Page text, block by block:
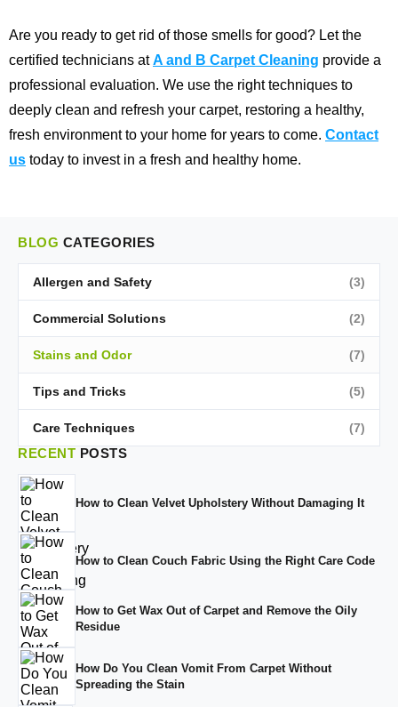
Are you ready to get rid of those smells for good? Let the
certified technicians at A and B Carpet Cleaning provide a
professional evaluation. We use the right techniques to
deeply clean and refresh your carpet, restoring a healthy,
fresh environment to your home for years to come. Contact
us today to invest in a fresh and healthy home.
BLOG CATEGORIES
Allergen and Safety (3)
Commercial Solutions (2)
Stains and Odor (7)
Tips and Tricks (5)
Care Techniques (7)
RECENT POSTS
How to Clean Velvet Upholstery Without Damaging It
How to Clean Couch Fabric Using the Right Care Code
How to Get Wax Out of Carpet and Remove the Oily
Residue
How Do You Clean Vomit From Carpet Without
Spreading the Stain